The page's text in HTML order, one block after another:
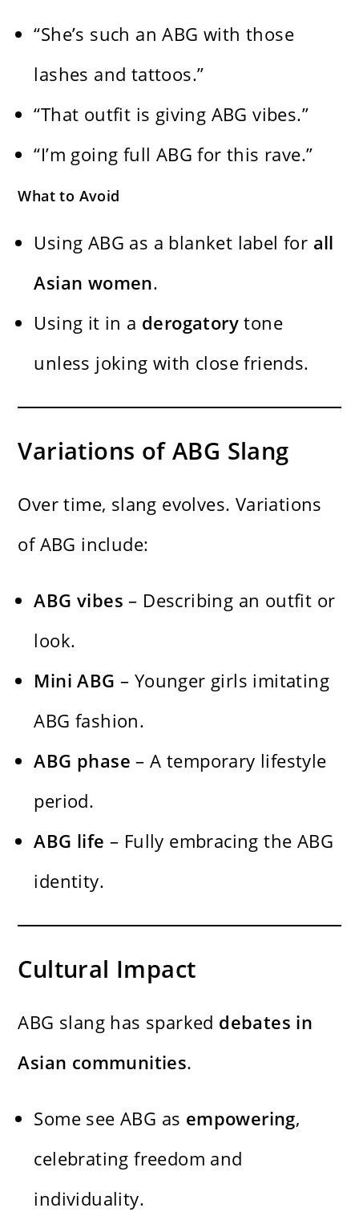
“She’s such an ABG with those
lashes and tattoos.”
“That outfit is giving ABG vibes.”
“I’m going full ABG for this rave.”
What to Avoid
Using ABG as a blanket label for all
Asian women.
Using it in a derogatory tone
unless joking with close friends.
Variations of ABG Slang
Over time, slang evolves. Variations
of ABG include:
ABG vibes – Describing an outfit or
look.
Mini ABG – Younger girls imitating
ABG fashion.
ABG phase – A temporary lifestyle
period.
ABG life – Fully embracing the ABG
identity.
Cultural Impact
ABG slang has sparked debates in
Asian communities.
Some see ABG as empowering,
celebrating freedom and
individuality.